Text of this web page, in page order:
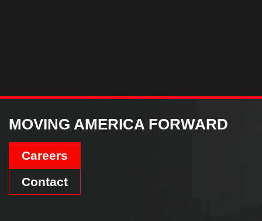
MOVING AMERICA FORWARD
Careers
Contact